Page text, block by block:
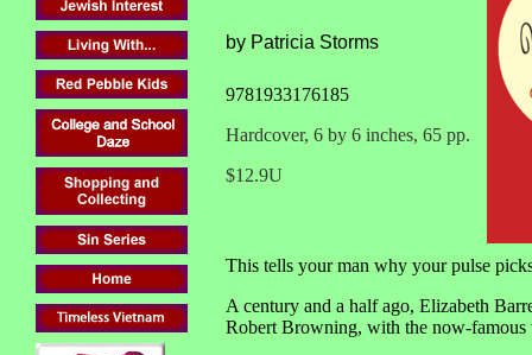
by Patricia Storms
9781933176185
Hardcover, 6 by 6 inches, 65 pp.
$12.9U
This tells your man why your pulse
A century and a half ago, Elizabeth
Robert Browning, with the now-famous